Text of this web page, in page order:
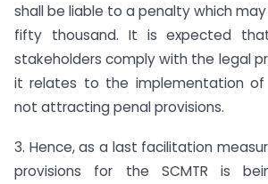
shall be liable to a penalty which
fifty thousand. It is expected
stakeholders comply with the legal
it relates to the implementation of
not attracting penal provisions.
3. Hence, as a last facilitation
provisions for the SCMTR is